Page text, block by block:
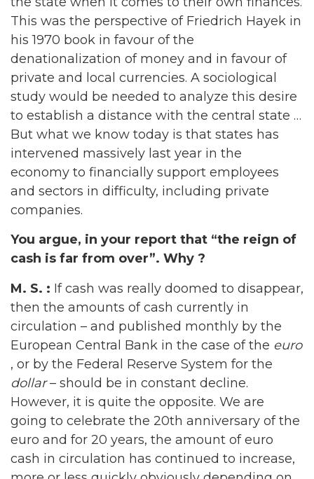
This was the perspective of Friedrich Hayek in
his 1970 book in favour of the
denationalization of money and in favour of
private and local currencies. A sociological
study would be needed to analyze this desire
to establish a distance with the central state …
But what we know today is that states has
intervened massively last year in the
economy to financially support employees
and sectors in difficulty, including private
companies.
You argue, in your report that “the reign of
cash is far from over”. Why ?
M. S. : If cash was really doomed to disappear,
then the amounts of cash currently in
circulation – and published monthly by the
European Central Bank in the case of the euro
, or by the Federal Reserve System for the
dollar– should be in constant decline.
However, it is quite the opposite. We are
going to celebrate the 20th anniversary of the
euro and for 20 years, the amount of euro
cash in circulation has continued to increase,